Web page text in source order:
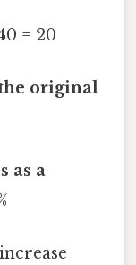
= 20
original
as a